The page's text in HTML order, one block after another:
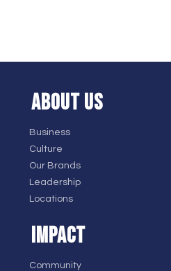
ABOUT US
Business
Culture
Our Brands
Leadership
Locations
IMPACT
Community